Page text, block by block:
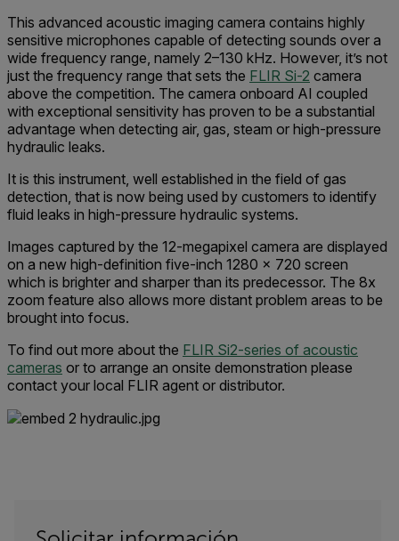
This advanced acoustic imaging camera contains highly
sensitive microphones capable of detecting sounds over a
wide frequency range, namely 2–130 kHz. However, it’s not
just the frequency range that sets the FLIR Si-2 camera
above the competition. The camera onboard AI coupled
with exceptional sensitivity has proven to be a substantial
advantage when detecting air, gas, steam or high-pressure
hydraulic leaks.
It is this instrument, well established in the field of gas
detection, that is now being used by customers to identify
fluid leaks in high-pressure hydraulic systems.
Images captured by the 12-megapixel camera are displayed
on a new high-definition five-inch 1280 x 720 screen
which is brighter and sharper than its predecessor. The 8x
zoom feature also allows more distant problem areas to be
brought into focus.
To find out more about the FLIR Si2-series of acoustic
cameras or to arrange an onsite demonstration please
contact your local FLIR agent or distributor.